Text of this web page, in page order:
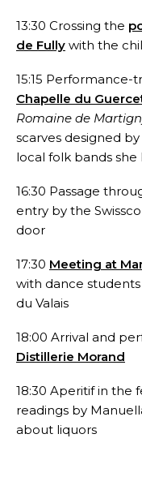
13:30 Crossing the
de Fully with the
15:15
Chapelle du
Romaine de
scarves designed
local folk bands she
16:30 Passage
entry by the
door
17:30 Meeting at
with dance
du Valais
18:00 Arrival and
Distillerie Morand
18:30 Aperitif in the
readings by
about liquors